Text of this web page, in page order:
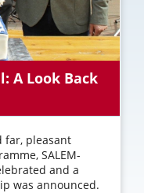
A Look Back
far, pleasant
SALEM-
and a
was announced.